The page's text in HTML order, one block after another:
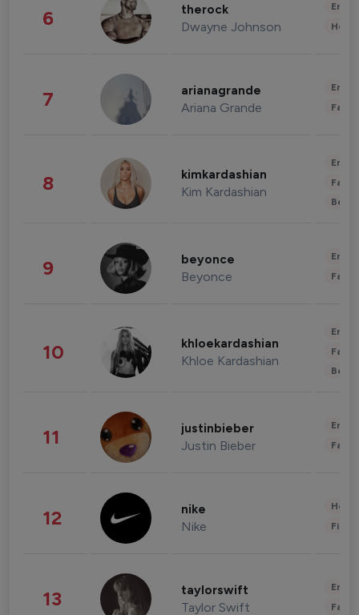
6 therock
Dwayne Johnson
7 arianagrande
Ariana Grande
8 kimkardashian
Kim Kardashian
9 beyonce
Beyonce
10 khloekardashian
Khloe Kardashian
11 justinbieber
Justin Bieber
12 nike
Nike
13 taylorswift
Taylor Swift